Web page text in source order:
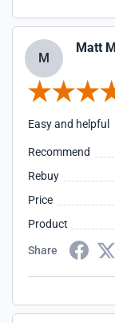
M
Matt
Easy and helpful
Recommend
Rebuy
Price
Product
Share